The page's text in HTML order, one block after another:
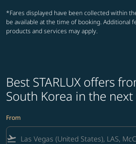
*Fares displayed have been collected within
be available at the time of booking. Additional
products and services may apply.
Best STARLUX offers
South Korea in the
From
flight_takeoff